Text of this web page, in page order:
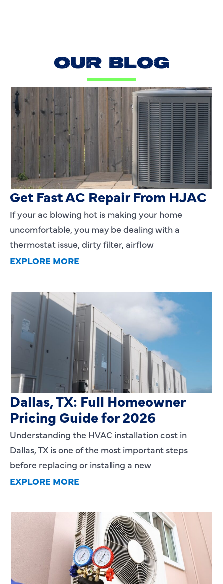
OUR BLOG
AC Blowing Hot in Dallas, TX?
Get Fast AC Repair From HJAC
If your ac blowing hot is making your home
uncomfortable, you may be dealing with a
thermostat issue, dirty filter, airflow
EXPLORE MORE
HVAC Installation Cost in
Dallas, TX: Full Homeowner
Pricing Guide for 2026
Understanding the HVAC installation cost in
Dallas, TX is one of the most important steps
before replacing or installing a new
EXPLORE MORE